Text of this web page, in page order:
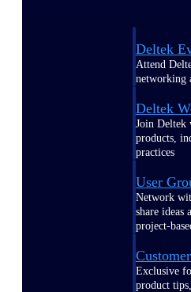
Deltek
Attend
networking
Deltek
Join Deltek
products,
practices
User
Network
share ideas
project-
Exclusive
product